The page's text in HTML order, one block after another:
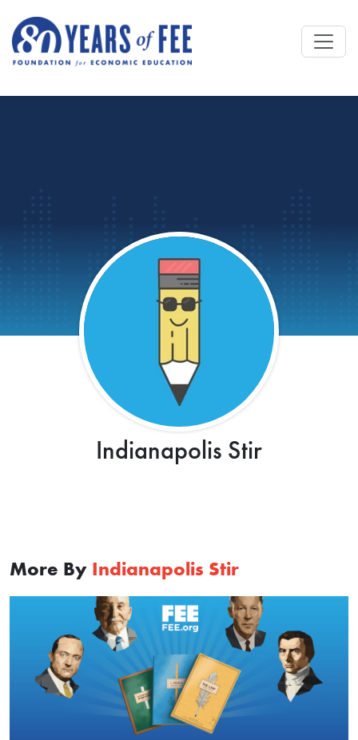
Indianapolis Stir
More By Indianapolis Stir